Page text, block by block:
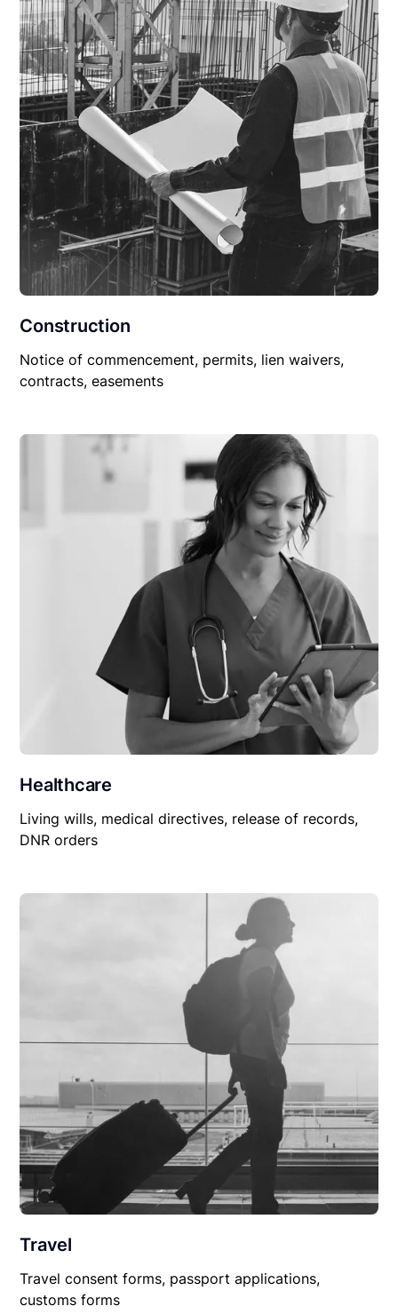
Construction
Notice of commencement, permits, lien waivers,
contracts, easements
Healthcare
Living wills, medical directives, release of records,
DNR orders
Travel
Travel consent forms, passport applications,
customs forms